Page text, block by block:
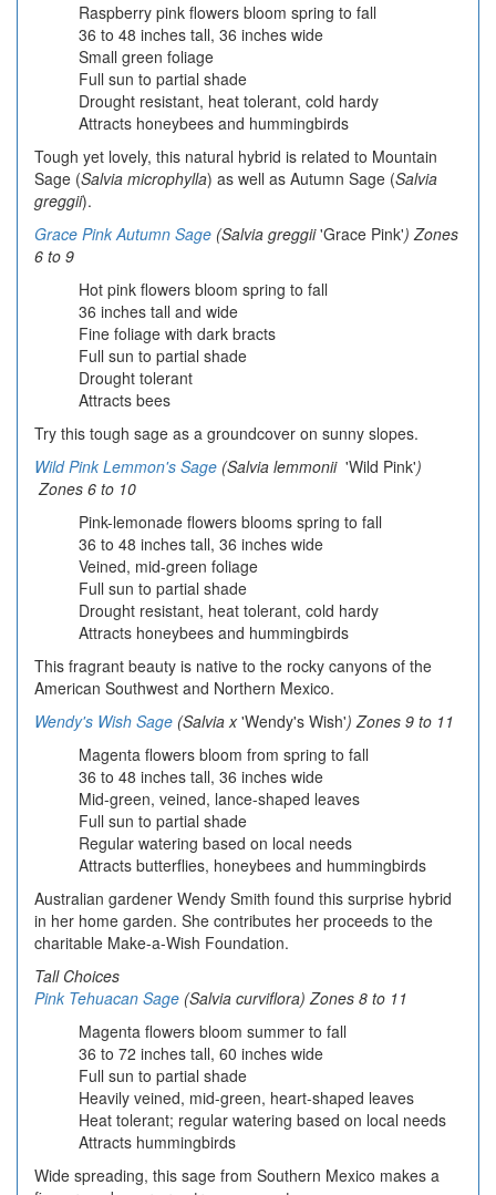
Raspberry pink flowers bloom spring to fall
36 to 48 inches tall, 36 inches wide
Small green foliage
Full sun to partial shade
Drought resistant, heat tolerant, cold hardy
Attracts honeybees and hummingbirds
Tough yet lovely, this natural hybrid is related to Mountain
Sage (Salvia microphylla) as well as Autumn Sage (Salvia
greggii).
Grace Pink Autumn Sage (Salvia greggii'Grace Pink') Zones
6 to 9
Hot pink flowers bloom spring to fall
36 inches tall and wide
Fine foliage with dark bracts
Full sun to partial shade
Drought tolerant
Attracts bees
Try this tough sage as a groundcover on sunny slopes.
Wild Pink Lemmon's Sage (Salvia lemmonii 'Wild Pink')
Zones 6 to 10
Pink-lemonade flowers blooms spring to fall
36 to 48 inches tall, 36 inches wide
Veined, mid-green foliage
Full sun to partial shade
Drought resistant, heat tolerant, cold hardy
Attracts honeybees and hummingbirds
This fragrant beauty is native to the rocky canyons of the
American Southwest and Northern Mexico.
Wendy's Wish Sage (Salvia x'Wendy's Wish') Zones 9 to 11
Magenta flowers bloom from spring to fall
36 to 48 inches tall, 36 inches wide
Mid-green, veined, lance-shaped leaves
Full sun to partial shade
Regular watering based on local needs
Attracts butterflies, honeybees and hummingbirds
Australian gardener Wendy Smith found this surprise hybrid
in her home garden. She contributes her proceeds to the
charitable Make-a-Wish Foundation.
Tall Choices
Pink Tehuacan Sage (Salvia curviflora) Zones 8 to 11
Magenta flowers bloom summer to fall
36 to 72 inches tall, 60 inches wide
Full sun to partial shade
Heavily veined, mid-green, heart-shaped leaves
Heat tolerant; regular watering based on local needs
Attracts hummingbirds
Wide spreading, this sage from Southern Mexico makes a